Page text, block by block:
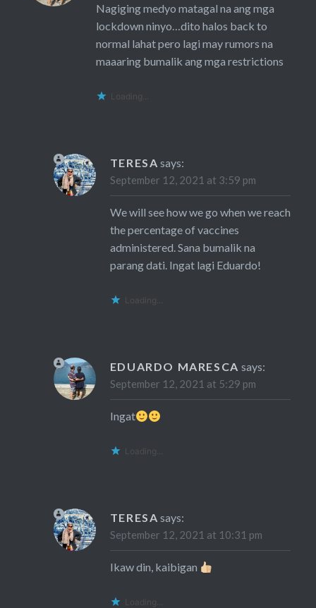
Nagiging medyo matagal na ang mga
lockdown ninyo…dito halos back to
normal lahat pero lagi may rumors na
maaaring bumalik ang mga restrictions
Loading...
TERESA says:
September 12, 2021 at 3:59 pm
We will see how we go when we reach
the percentage of vaccines
administered. Sana bumalik na
parang dati. Ingat lagi Eduardo!
Loading...
EDUARDO MARESCA says:
September 12, 2021 at 5:29 pm
Ingat
Loading...
TERESA says:
September 12, 2021 at 10:31 pm
Ikaw din, kaibigan
Loading...